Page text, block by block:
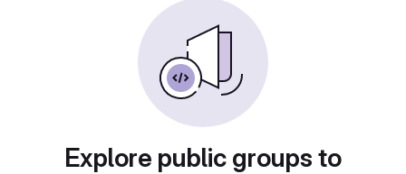
Explore public groups to